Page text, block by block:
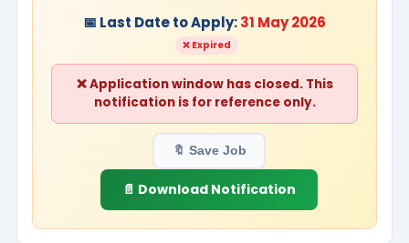
📅 Last Date to Apply:31 May 2026
❌ Expired
❌ Application window has closed. This
notification is for reference only.
🔖 Save Job
📄 Download Notification